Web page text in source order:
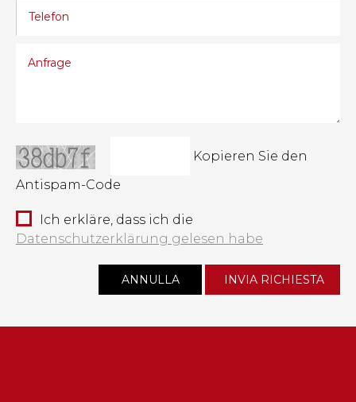
Kopieren Sie den
Antispam-Code
Ich erkläre, dass ich die
Datenschutzerklärung gelesen habe